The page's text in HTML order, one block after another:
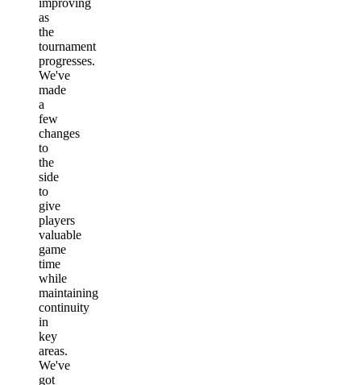
improving
as
the
tournament
progresses.
We've
made
a
few
changes
to
the
side
to
give
players
valuable
game
time
while
maintaining
continuity
in
key
areas.
We've
got